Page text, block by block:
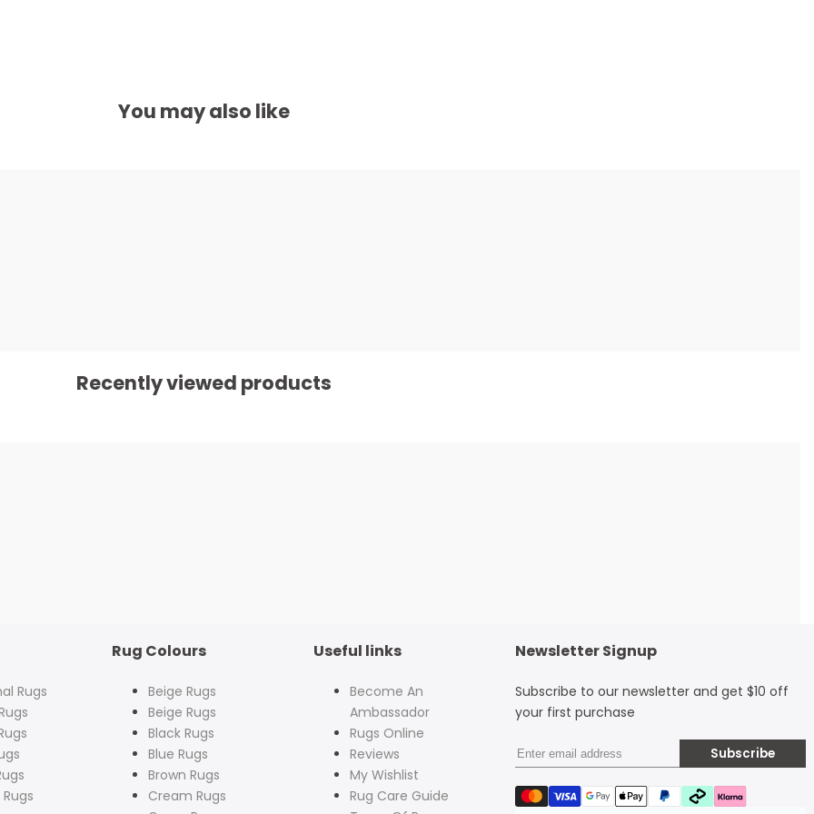
You may also like
Recently viewed products
Rugs
Rug Colours
Beige Rugs
Beige Rugs
Black Rugs
Blue Rugs
Brown Rugs
Cream Rugs
Useful links
Become An
Ambassador
Rugs Online
Reviews
My Wishlist
Rug Care Guide
Newsletter Signup
Subscribe to our newsletter and get $10 off
your first purchase
Subscribe